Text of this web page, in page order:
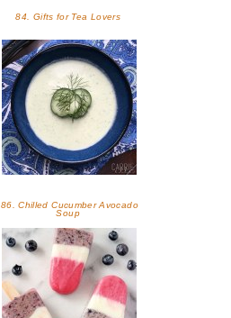
84. Gifts for Tea Lovers
86. Chilled Cucumber Avocado
Soup